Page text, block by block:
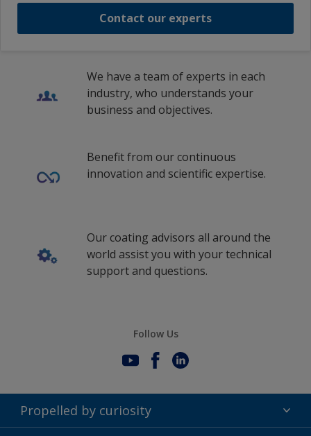
Contact our experts
We have a team of experts in each
industry, who understands your
business and objectives.
Benefit from our continuous
innovation and scientific expertise.
Our coating advisors all around the
world assist you with your technical
support and questions.
Follow Us
Propelled by curiosity